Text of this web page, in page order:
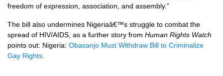
freedom of expression, association, and assembly.”
The bill also undermines Nigeriaâ€™s struggle to combat the
spread of HIV/AIDS, as a further story from Human Rights Watch
points out: Nigeria: Obasanjo Must Withdraw Bill to Criminalize
Gay Rights